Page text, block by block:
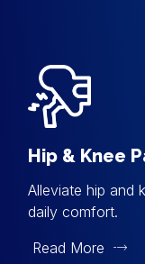
Hip & Knee
Alleviate hip and
daily comfort.
Read More